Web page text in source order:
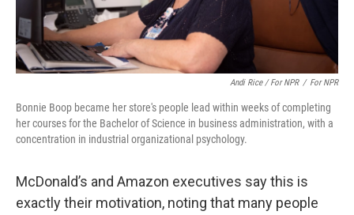
Andi Rice / For NPR / For NPR
Bonnie Boop became her store's people lead within weeks of completing
her courses for the Bachelor of Science in business administration, with a
concentration in industrial organizational psychology.
McDonald’s and Amazon executives say this is
exactly their motivation, noting that many people